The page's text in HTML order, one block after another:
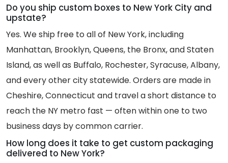
Do you ship custom boxes to New York City and
upstate?
Yes. We ship free to all of New York, including
Manhattan, Brooklyn, Queens, the Bronx, and Staten
Island, as well as Buffalo, Rochester, Syracuse, Albany,
and every other city statewide. Orders are made in
Cheshire, Connecticut and travel a short distance to
reach the NY metro fast — often within one to two
business days by common carrier.
How long does it take to get custom packaging
delivered to New York?